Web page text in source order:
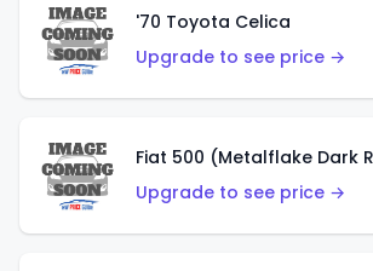
'70 Toyota Celica
Upgrade to see price →
Fiat 500 (Metalflake Dark
Upgrade to see price →